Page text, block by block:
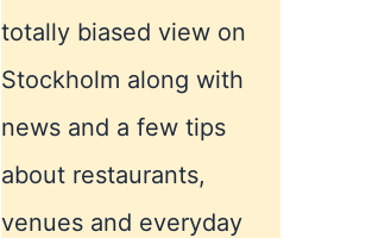
totally biased view on
Stockholm along with
news and a few tips
about restaurants,
venues and everyday